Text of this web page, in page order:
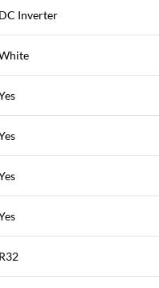
DC Inverter
R32